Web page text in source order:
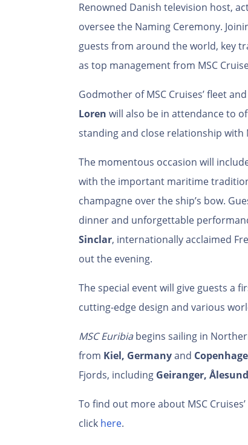
Renowned Danish television host,
oversee the Naming Ceremony.
guests from around the world, key
as top management from MSC
Godmother of MSC Cruises’ fleet
Loren will also be in attendance to
standing and close relationship with
The momentous occasion will
with the important maritime
champagne over the ship’s bow.
dinner and unforgettable
Sinclar, internationally acclaimed
out the evening.
The special event will give guests a
cutting-edge design and various
MSC Euribiabegins sailing in
from Kiel, Germanyand
Fjords, including Geiranger,
To find out more about MSC
click here.